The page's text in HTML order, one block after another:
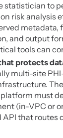
statistician to
risk analysis
metadata,
and output
tools can
protects
multi-site
must
(in-VPC or
API that routes